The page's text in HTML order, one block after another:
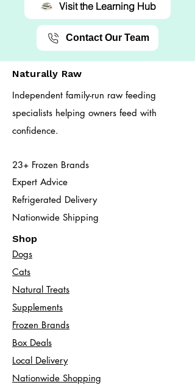
Visit the Learning Hub
Contact Our Team
Naturally Raw
Independent family-run raw feeding
specialists helping owners feed with
confidence.
23+ Frozen Brands
Expert Advice
Refrigerated Delivery
Nationwide Shipping
Shop
Dogs
Cats​
Natural Treats
Supplements
Frozen Brands
Box Deals
Local Delivery
Nationwide Shopping